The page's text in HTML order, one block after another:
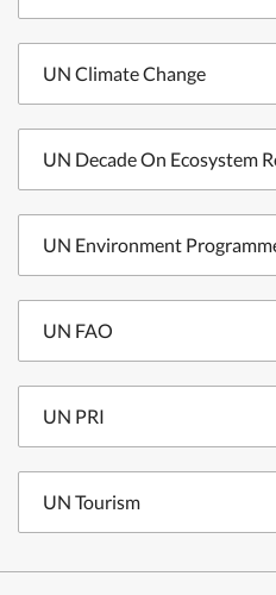
UN Climate Change
UN Decade On Ecosystem
UN Environment
UN FAO
UN PRI
UN Tourism